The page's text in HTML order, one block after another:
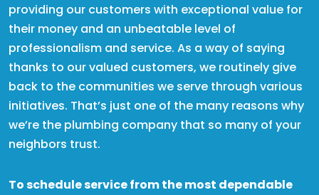
providing our customers with exceptional value for
their money and an unbeatable level of
professionalism and service. As a way of saying
thanks to our valued customers, we routinely give
back to the communities we serve through various
initiatives. That’s just one of the many reasons why
we’re the plumbing company that so many of your
neighbors trust.
To schedule service from the most dependable